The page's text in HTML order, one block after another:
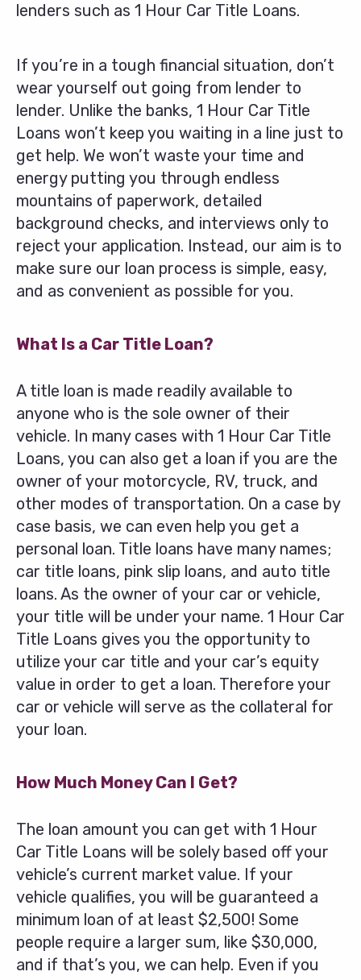
lenders such as 1 Hour Car Title Loans.
If you’re in a tough financial situation, don’t
wear yourself out going from lender to
lender. Unlike the banks, 1 Hour Car Title
Loans won’t keep you waiting in a line just to
get help. We won’t waste your time and
energy putting you through endless
mountains of paperwork, detailed
background checks, and interviews only to
reject your application. Instead, our aim is to
make sure our loan process is simple, easy,
and as convenient as possible for you.
What Is a Car Title Loan?
A title loan is made readily available to
anyone who is the sole owner of their
vehicle. In many cases with 1 Hour Car Title
Loans, you can also get a loan if you are the
owner of your motorcycle, RV, truck, and
other modes of transportation. On a case by
case basis, we can even help you get a
personal loan. Title loans have many names;
car title loans, pink slip loans, and auto title
loans. As the owner of your car or vehicle,
your title will be under your name. 1 Hour Car
Title Loans gives you the opportunity to
utilize your car title and your car’s equity
value in order to get a loan. Therefore your
car or vehicle will serve as the collateral for
your loan.
How Much Money Can I Get?
The loan amount you can get with 1 Hour
Car Title Loans will be solely based off your
vehicle’s current market value. If your
vehicle qualifies, you will be guaranteed a
minimum loan of at least $2,500! Some
people require a larger sum, like $30,000,
and if that’s you, we can help. Even if you